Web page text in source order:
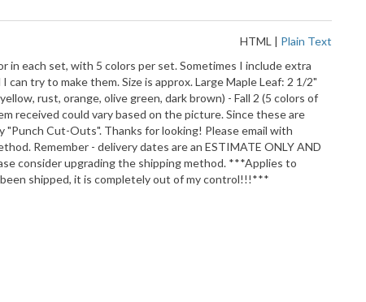
HTML | Plain Text
in each set, with 5 colors per set. Sometimes I include extra
try to make them. Size is approx. Large Maple Leaf: 2 1/2"
rust, orange, olive green, dark brown) - Fall 2 (5 colors of
received could vary based on the picture. Since these are
Cut-Outs". Thanks for looking! Please email with
Remember - delivery dates are an ESTIMATE ONLY AND
consider upgrading the shipping method. ***Applies to
shipped, it is completely out of my control!!!***